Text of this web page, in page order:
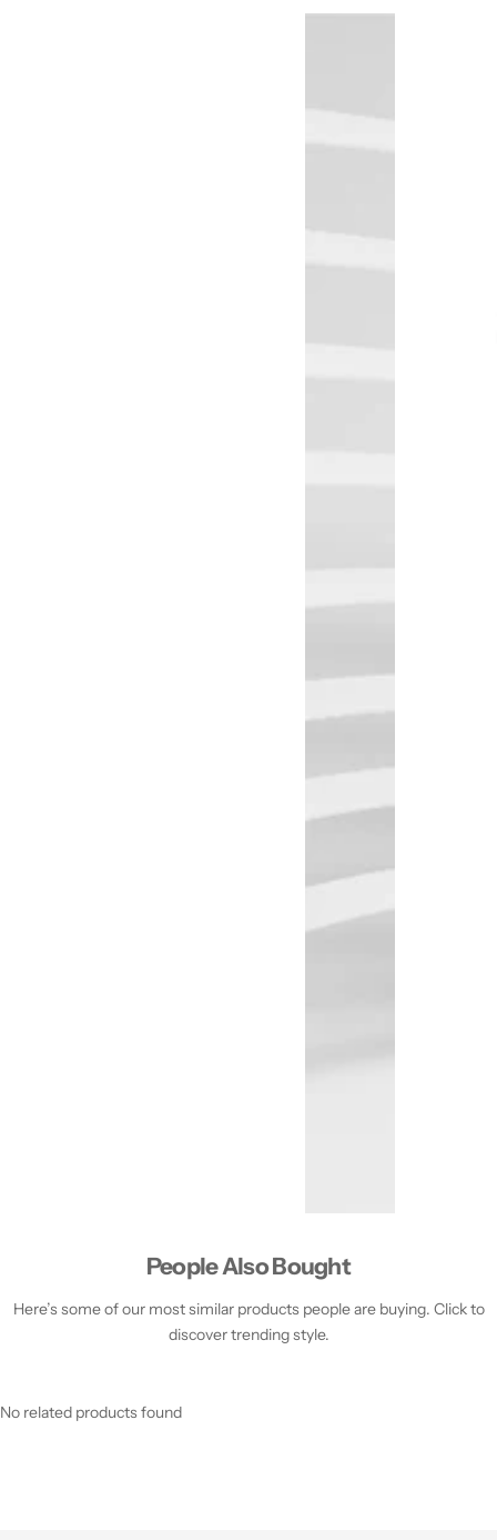
People Also Bought
Here’s some of our most similar products people are buying. Click to
discover trending style.
No related products found